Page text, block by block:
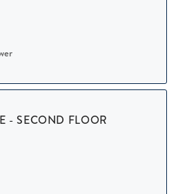
offer plenty of privacy—one on the
a flight of stairs up. Hotel-grade
throughout ensure everyone rests
comfortable seating for four making
beach get-togethers or quiet
fans keep the space comfortable
- SECOND FLOOR